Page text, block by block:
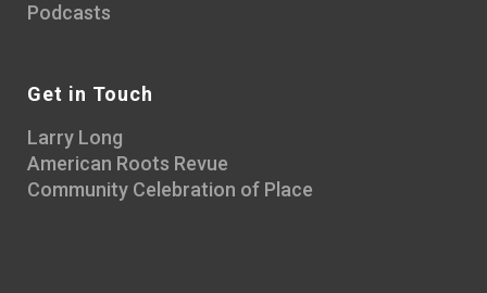
Podcasts
Get in Touch
Larry Long
American Roots Revue
Community Celebration of Place